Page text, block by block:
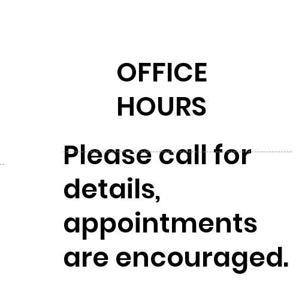
OFFICE
HOURS
Please call for
details,
appointments
are encouraged.